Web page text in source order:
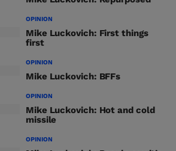
OPINION
Mike Luckovich: First things
first
OPINION
Mike Luckovich: BFFs
OPINION
Mike Luckovich: Hot and cold
missile
OPINION